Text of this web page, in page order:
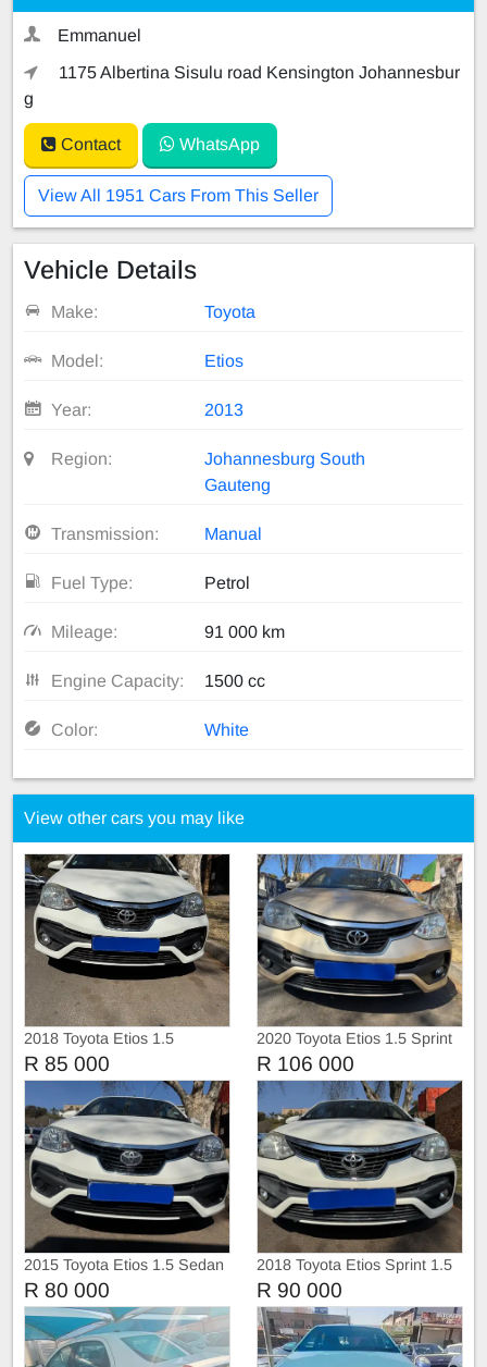
Emmanuel
1175 Albertina Sisulu road Kensington Johannesbur
g
Contact WhatsApp
View All 1951 Cars From This Seller
Vehicle Details
Make: Toyota
Model: Etios
Year: 2013
Region:
Johannesburg South
Gauteng
Transmission: Manual
Fuel Type: Petrol
Mileage: 91 000 km
Engine Capacity: 1500 cc
Color: White
View other cars you may like
2018 Toyota Etios 1.5
Hatchback
R 85 000
2020 Toyota Etios 1.5 Sprint
Sedan
R 106 000
2015 Toyota Etios 1.5 Sedan
R 80 000
2018 Toyota Etios Sprint 1.5
Hatchback
R 90 000